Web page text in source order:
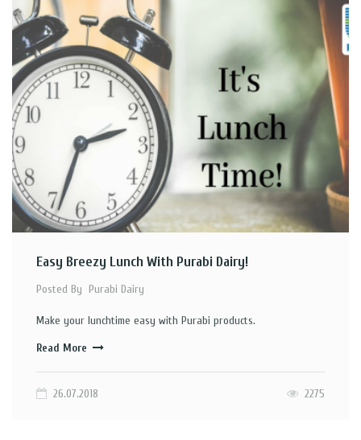
Easy Breezy Lunch With Purabi Dairy!
Posted By Purabi Dairy
Make your lunchtime easy with Purabi products.
Read More
26.07.2018 2275